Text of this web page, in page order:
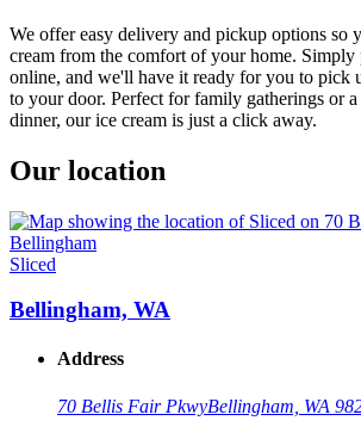
We offer easy delivery and pickup options so
cream from the comfort of your home. Simply
online, and we'll have it ready for you to pick
to your door. Perfect for family gatherings or a
dinner, our ice cream is just a click away.
Our location
Sliced
Bellingham, WA
Address
70 Bellis Fair PkwyBellingham, WA